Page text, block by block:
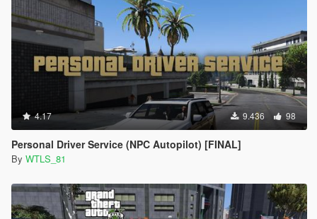
4.17 9.436 98
Personal Driver Service (NPC Autopilot) [FINAL]
By WTLS_81